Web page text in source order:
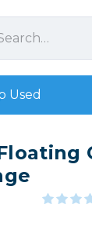
Used